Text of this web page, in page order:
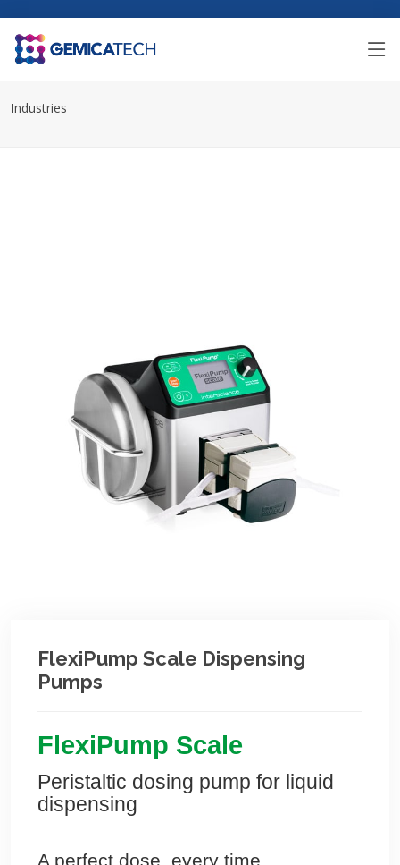
Industries
FlexiPump Scale Dispensing
Pumps
FlexiPump Scale
Peristaltic dosing pump for liquid
dispensing
A perfect dose, every time